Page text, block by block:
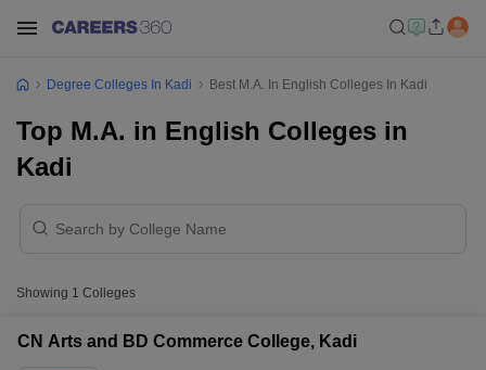
Degree Colleges In Kadi Best M.A. In English Colleges In Kadi
Top M.A. in English Colleges in
Kadi
Showing 1 Colleges
CN Arts and BD Commerce College, Kadi